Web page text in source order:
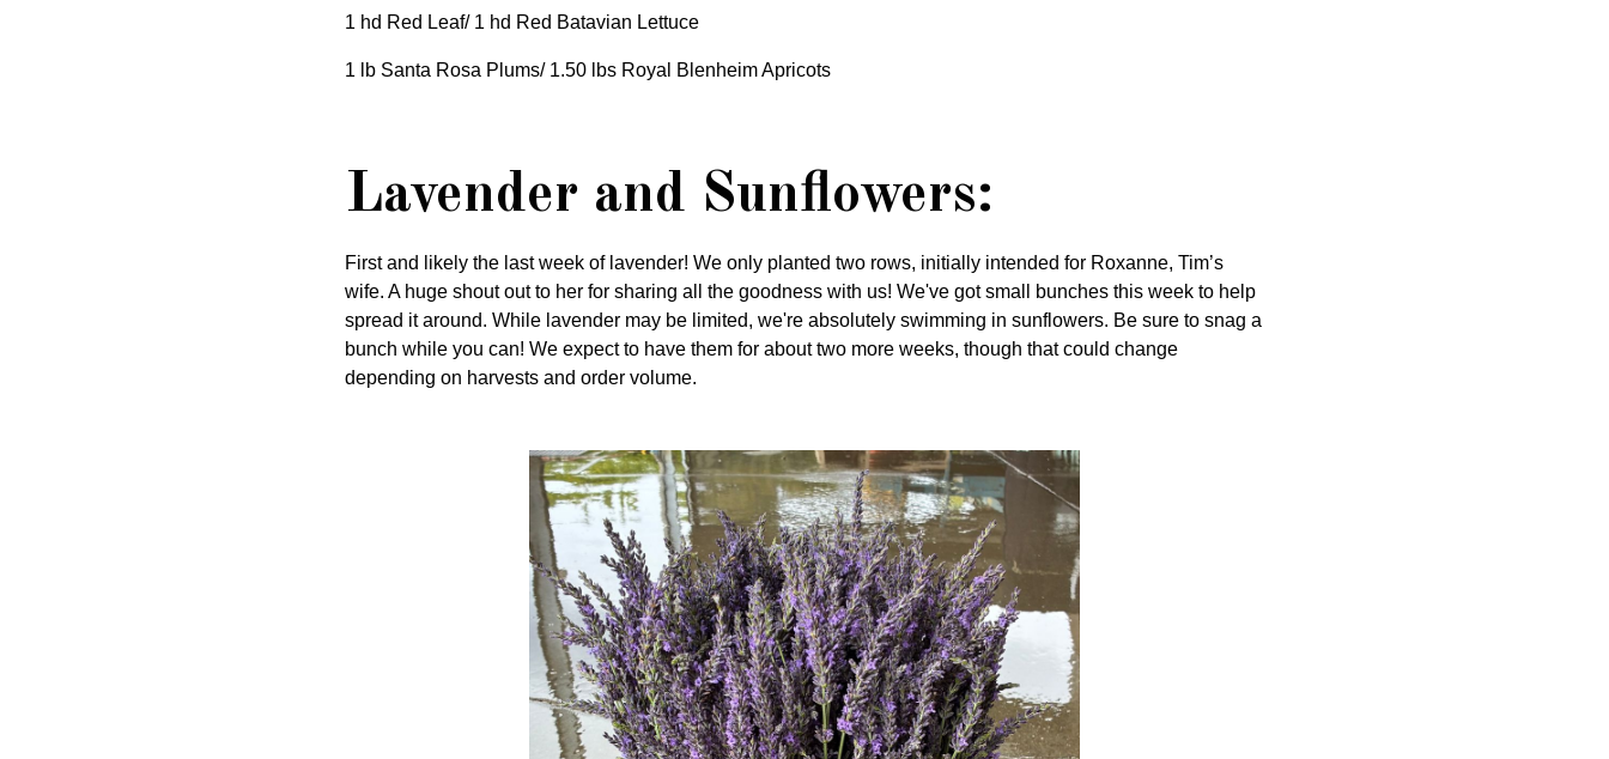
1 hd Red Leaf/ 1 hd Red Batavian Lettuce
1 lb Santa Rosa Plums/ 1.50 lbs Royal Blenheim Apricots
Lavender and Sunflowers:
First and likely the last week of lavender! We only planted two rows, initially intended for Roxanne, Tim’s
wife. A huge shout out to her for sharing all the goodness with us! We've got small bunches this week to help
spread it around. While lavender may be limited, we're absolutely swimming in sunflowers. Be sure to snag a
bunch while you can! We expect to have them for about two more weeks, though that could change
depending on harvests and order volume.